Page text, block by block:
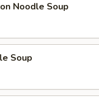
Noodle Soup
Soup